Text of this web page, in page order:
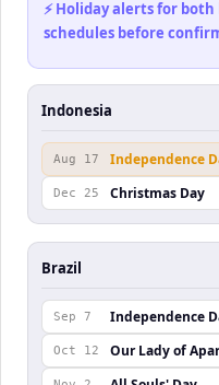
⚡ Holiday alerts for
schedules before
Indonesia
Aug 17 Independence
Dec 25 Christmas Day
Brazil
Sep 7 Independence
Oct 12 Our Lady of